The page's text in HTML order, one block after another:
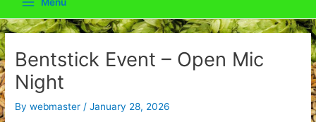
Main
Bentstick Event – Open Mic
Night
Bywebmaster /January 28, 2026